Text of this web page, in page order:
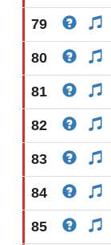
79
80
81
82
83
84
85